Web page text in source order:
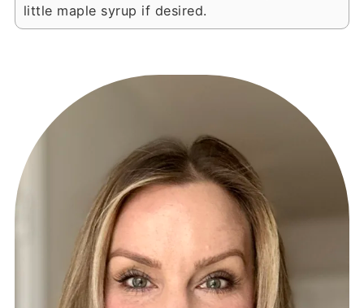
little maple syrup if desired.